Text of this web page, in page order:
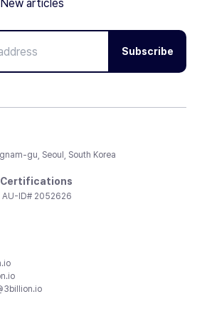
articles
Subscribe
gu, Seoul, South Korea
AU-ID# 2052626